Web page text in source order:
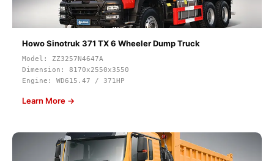
Howo Sinotruk 371 TX 6 Wheeler Dump Truck
Model: ZZ3257N4647A
Dimension: 8170x2550x3550
Engine: WD615.47 / 371HP
Learn More →